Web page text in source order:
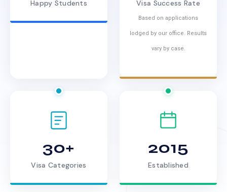
Happy Students Visa Success Rate
Based on applications
lodged by our office. Results
vary by case.
30+
Visa Categories
2015
Established